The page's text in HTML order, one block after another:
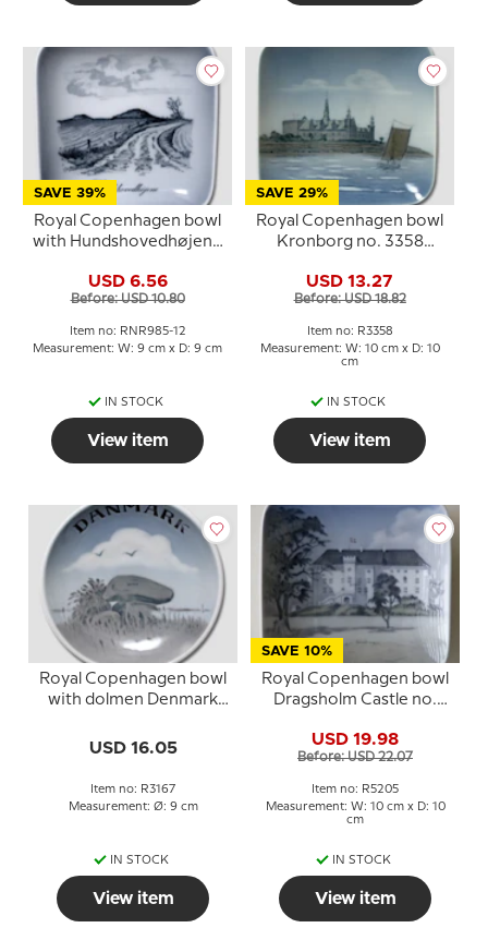
SAVE 39%
Royal Copenhagen bowl
with Hundshovedhøjene
USD 6.56
Before: USD 10.80
Item no: RNR985-12
Measurement: W: 9 cm x D: 9 cm
IN STOCK
View item
SAVE 29%
Royal Copenhagen bowl
Kronborg no. 3358
USD 13.27
Before: USD 18.82
Item no: R3358
Measurement: W: 10 cm x D: 10
cm
IN STOCK
View item
Royal Copenhagen bowl
with dolmen Denmark
USD 16.05
Item no: R3167
Measurement: Ø: 9 cm
IN STOCK
View item
SAVE 10%
Royal Copenhagen bowl
Dragsholm Castle no.
USD 19.98
Before: USD 22.07
Item no: R5205
Measurement: W: 10 cm x D: 10
cm
IN STOCK
View item